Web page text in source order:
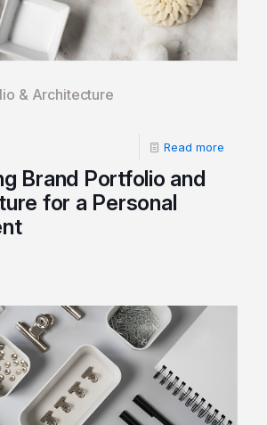
Brand Portfolio and
for a Personal
& Architecture
Read more